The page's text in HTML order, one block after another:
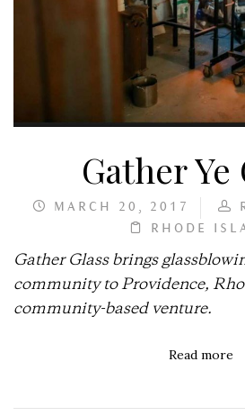
Gather Ye
MARCH 20, 2017
RHODE
Gather Glass brings
community to Providence,
community-based venture.
Read more